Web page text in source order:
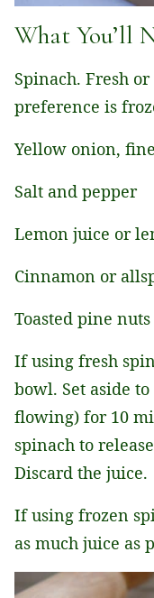
What You’ll
Spinach. Fresh
preference is
Yellow onion,
Salt and pepper
Lemon juice or
Cinnamon or
Toasted pine
If using fresh
bowl. Set aside
flowing) for 10
spinach to
Discard the juice.
If using frozen
as much juice as